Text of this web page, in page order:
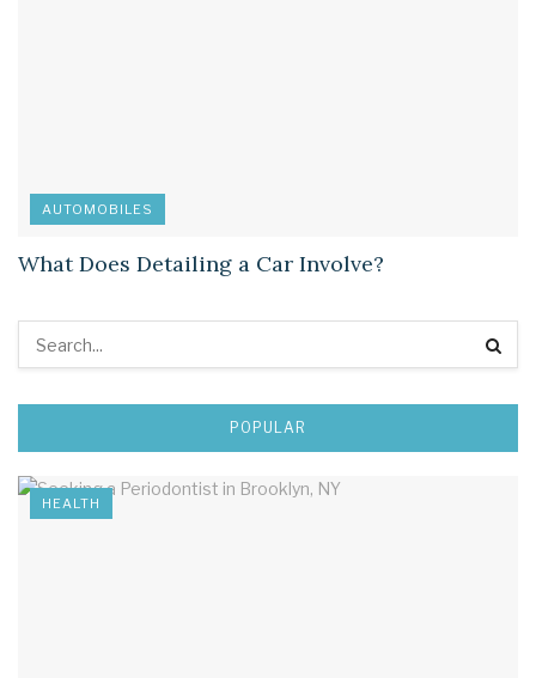
AUTOMOBILES
What Does Detailing a Car Involve?
POPULAR
HEALTH